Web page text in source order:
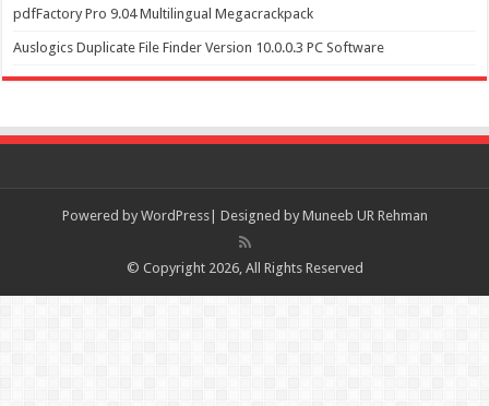
pdfFactory Pro 9.04 Multilingual Megacrackpack
Auslogics Duplicate File Finder Version 10.0.0.3 PC Software
Powered by WordPress| Designed by Muneeb UR Rehman
© Copyright 2026, All Rights Reserved